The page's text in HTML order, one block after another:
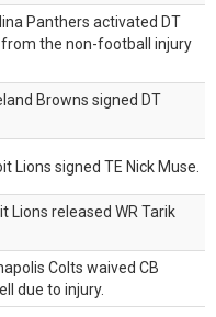
Panthers activated DT
from the non-football injury
Browns signed DT
Lions signed TE Nick Muse.
Lions released WR Tarik
Colts waived CB
due to injury.